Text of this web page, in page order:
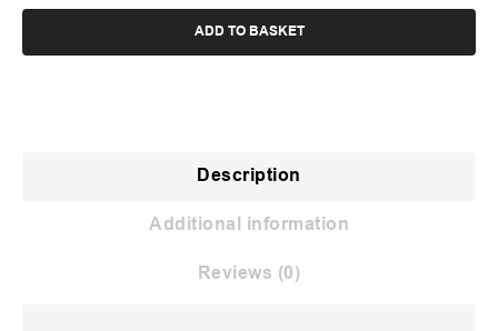
ADD TO BASKET
Description
Additional information
Reviews (0)